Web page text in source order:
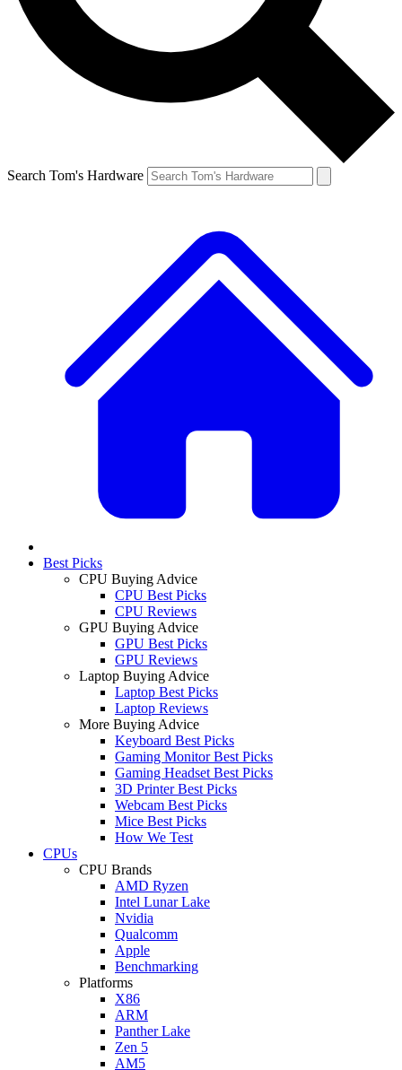
Search Tom's Hardware
Best Picks
CPU Buying Advice
CPU Best Picks
CPU Reviews
GPU Buying Advice
GPU Best Picks
GPU Reviews
Laptop Buying Advice
Laptop Best Picks
Laptop Reviews
More Buying Advice
Keyboard Best Picks
Gaming Monitor Best Picks
Gaming Headset Best Picks
3D Printer Best Picks
Webcam Best Picks
Mice Best Picks
How We Test
CPUs
CPU Brands
AMD Ryzen
Intel Lunar Lake
Nvidia
Qualcomm
Apple
Benchmarking
Platforms
X86
ARM
Panther Lake
Zen 5
AM5